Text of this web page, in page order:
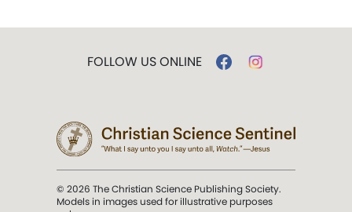
FOLLOW US ONLINE
© 2026 The Christian Science Publishing Society.
Models in images used for illustrative purposes